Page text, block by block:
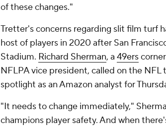
of these changes."
Tretter's concerns regarding slit film turf
host of players in 2020 after San
Stadium. Richard Sherman, a 49ers
NFLPA vice president, called on the
spotlight as an Amazon analyst for
"It needs to change immediately,"
champions player safety. And when